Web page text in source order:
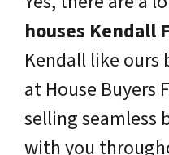
houses Kendall
Kendall like ours
at House Buyers
selling seamless
with you